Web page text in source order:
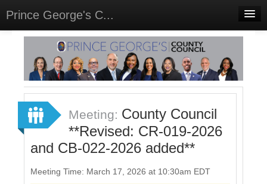
Prince George's C...
Home
Meetings
Select Language▼
Sign In
Sign Up
Meeting: County Council
**Revised: CR-019-2026
and CB-022-2026 added**
Meeting Time: March 17, 2026 at 10:30am EDT